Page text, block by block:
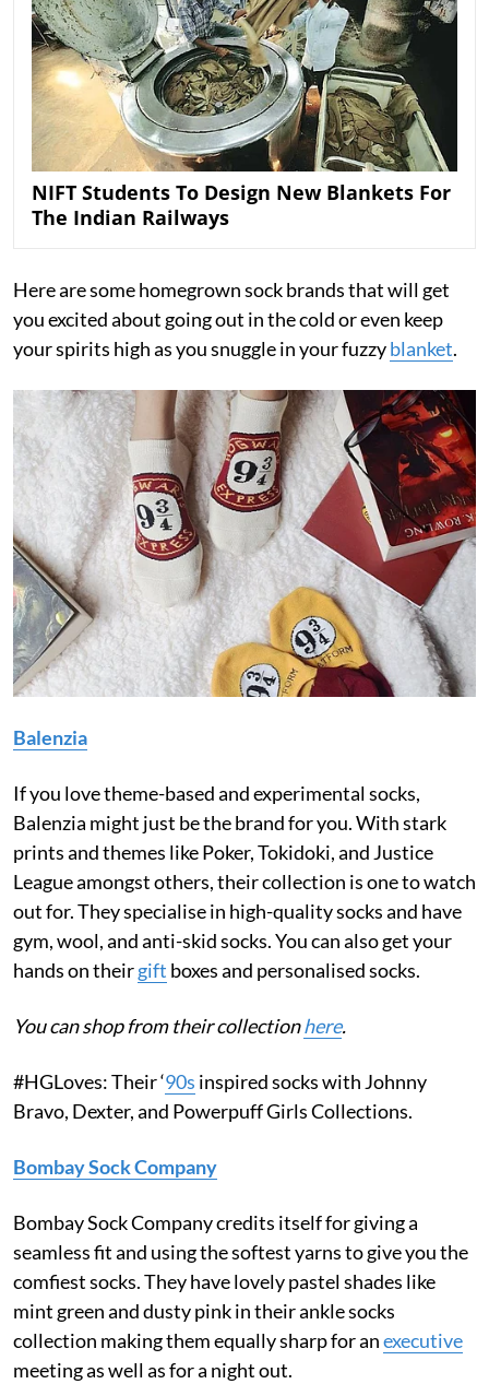
NIFT Students To Design New Blankets For
The Indian Railways
Here are some homegrown sock brands that will get
you excited about going out in the cold or even keep
your spirits high as you snuggle in your fuzzyblanket.
Balenzia
If you love theme-based and experimental socks,
Balenzia might just be the brand for you. With stark
prints and themes like Poker, Tokidoki, and Justice
League amongst others, their collection is one to watch
out for. They specialise in high-quality socks and have
gym, wool, and anti-skid socks. You can also get your
hands on theirgift boxes and personalised socks.
You can shop from their collectionhere.
#HGLoves: Their ‘90s inspired socks with Johnny
Bravo, Dexter, and Powerpuff Girls Collections.
Bombay Sock Company
Bombay Sock Company credits itself for giving a
seamless fit and using the softest yarns to give you the
comfiest socks. They have lovely pastel shades like
mint green and dusty pink in their ankle socks
collection making them equally sharp for anexecutive
meeting as well as for a night out.